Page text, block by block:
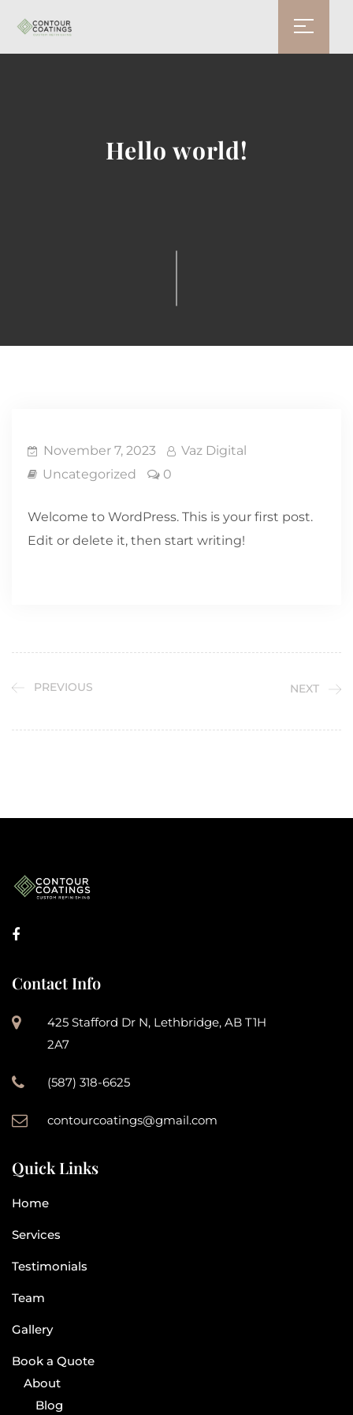
Hello world!
November 7, 2023
Vaz Digital
Uncategorized
0
Welcome to WordPress. This is your first post.
Edit or delete it, then start writing!
PREVIOUS NEXT
Contact Info
425 Stafford Dr N, Lethbridge, AB T1H
2A7
(587) 318-6625
contourcoatings@gmail.com
Quick Links
Home
Services
Testimonials
Team
Gallery
Book a Quote
About
Blog